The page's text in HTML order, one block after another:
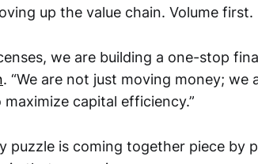
up the value chain. Volume
we are building a one-stop
. “We are not just moving money;
capital efficiency.”
puzzle is coming together piece by